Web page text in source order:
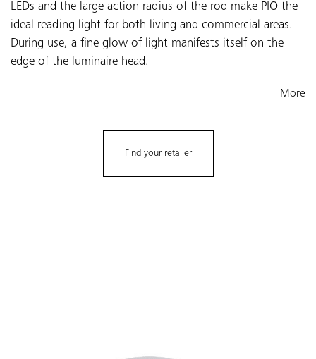
LEDs and the large action radius of the rod make PIO the
ideal reading light for both living and commercial areas.
During use, a fine glow of light manifests itself on the
edge of the luminaire head.
More
Find your retailer